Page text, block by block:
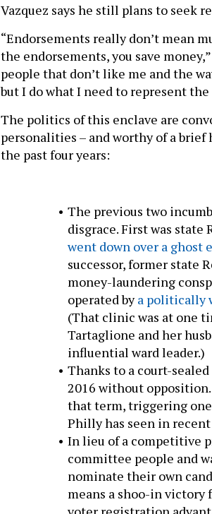
Vazquez says he still plans to seek
“Endorsements really don’t mean
the endorsements, you save
people that don’t like me and the
but I do what I need to represent
The politics of this enclave are
personalities – and worthy of a brief
the past four years:
The previous two
disgrace. First was state
went down over a ghost
successor, former state
money-laundering
operated bya politically
(That clinic was at one
Tartaglione and her
influential ward leader.)
Thanks to a court-
2016 without
that term, triggering
Philly has seen in recent
In lieu of a competitive
committee people and
nominate their own
means a shoo-in victory